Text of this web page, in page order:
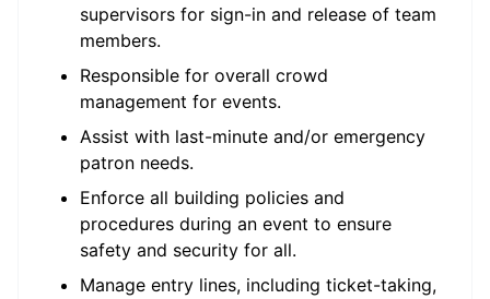
supervisors for sign-in and release of team
members.
Responsible for overall crowd
management for events.
Assist with last-minute and/or emergency
patron needs.
Enforce all building policies and
procedures during an event to ensure
safety and security for all.
Manage entry lines, including ticket-taking,